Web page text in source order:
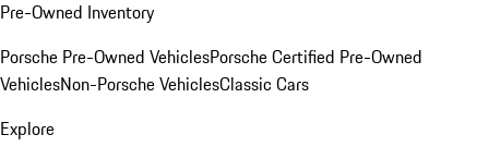
Pre-Owned Inventory
Porsche Pre-Owned VehiclesPorsche Certified Pre-Owned
VehiclesNon-Porsche VehiclesClassic Cars
Explore